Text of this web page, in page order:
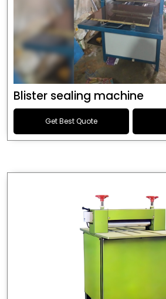
Blister sealing machine
Get Best Quote